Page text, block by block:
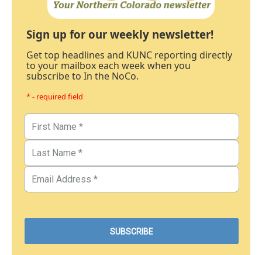
Sign up for our weekly newsletter!
Get top headlines and KUNC reporting directly
to your mailbox each week when you
subscribe to In the NoCo.
* - required field